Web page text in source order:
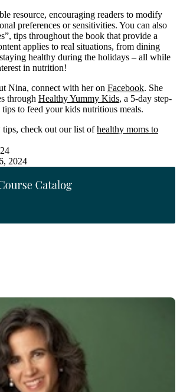
resource, encouraging readers to modify
preferences or sensitivities. You can also
tips throughout the book that provide a
applies to real situations, from dining
healthy during the holidays – all while
in nutrition!
Nina, connect with her on Facebook. She
through Healthy Yummy Kids, a 5-day step-
to feed your kids nutritious meals.
check out our list ofhealthy moms to
2024